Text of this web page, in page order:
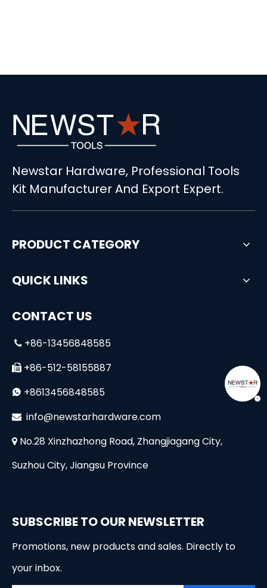
Newstar Hardware, Professional Tools
Kit Manufacturer And Export Expert.
PRODUCT CATEGORY
QUICK LINKS
CONTACT US
 +86-13456848585
 +86-512-58155887
 +8613456848585
 info@newstarhardware.com
 No.28 Xinzhazhong Road, Zhangjiagang City,
Suzhou City, Jiangsu Province
SUBSCRIBE TO OUR NEWSLETTER
Promotions, new products and sales. Directly to
your inbox.